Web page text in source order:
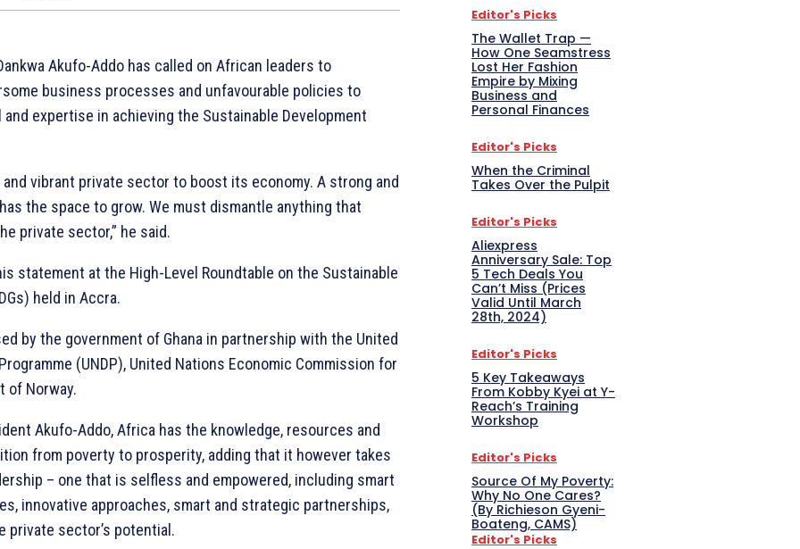
Akufo-Addo has called on African leaders to
business processes and unfavourable policies to
expertise in achieving the Sustainable Development
vibrant private sector to boost its economy. A strong and
the space to grow. We must dismantle anything that
private sector,” he said.
statement at the High-Level Roundtable on the Sustainable
held in Accra.
by the government of Ghana in partnership with the United
(UNDP), United Nations Economic Commission for
of Norway.
Akufo-Addo, Africa has the knowledge, resources and
from poverty to prosperity, adding that it however takes
– one that is selfless and empowered, including smart
innovative approaches, smart and strategic partnerships,
private sector’s potential.
Editor's Picks
The Wallet Trap —
How One Seamstress
Lost Her Fashion
Empire by Mixing
Business and
Personal Finances
Editor's Picks
When the Criminal
Takes Over the Pulpit
Editor's Picks
Aliexpress
Anniversary Sale: Top
5 Tech Deals You
Can’t Miss (Prices
Valid Until March
28th, 2024)
Editor's Picks
5 Key Takeaways
From Kobby Kyei at Y-
Reach’s Training
Workshop
Editor's Picks
Source Of My Poverty:
Why No One Cares?
(By Richieson Gyeni-
Boateng, CAMS)
Editor's Picks